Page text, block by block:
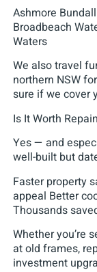
Ashmore
Broadbeach
Waters
We also travel
northern NSW
sure if we cover
Is It Worth
Yes — and
well-built but
Faster property
appeal Better
Thousands
Whether you’re
at old frames,
investment